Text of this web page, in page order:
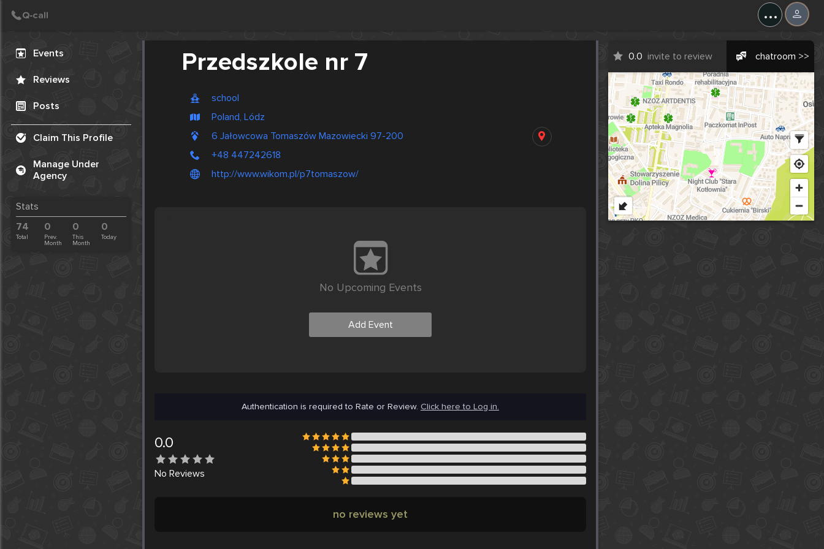
...
Events
Reviews
Posts
Claim This Profile
Manage Under
Agency
Stats
74
Total
0
Prev.
Month
0
This
Month
0
Today
Przedszkole nr 7
school
Poland, Lódz
6 Jałowcowa Tomaszów Mazowiecki 97-200
+48 447242618
http://www.wikom.pl/p7tomaszow/
0.0 invite to review chatroom >>
No Upcoming Events
Add Event
Authentication is required to Rate or Review. Click here to Log in.
0.0
No Reviews
no reviews yet
Create Post
Post